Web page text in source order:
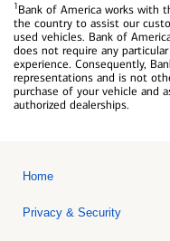
1Bank of America works with
the country to assist our
used vehicles. Bank of
does not require any
experience. Consequently,
representations and is not
purchase of your vehicle and
authorized dealerships.
Home
Privacy & Security